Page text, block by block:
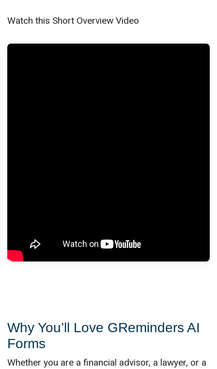
Watch this Short Overview Video
Why You’ll Love GReminders AI
Forms
Whether you are a financial advisor, a lawyer, or a